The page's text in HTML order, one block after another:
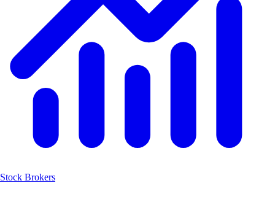
Stock Brokers